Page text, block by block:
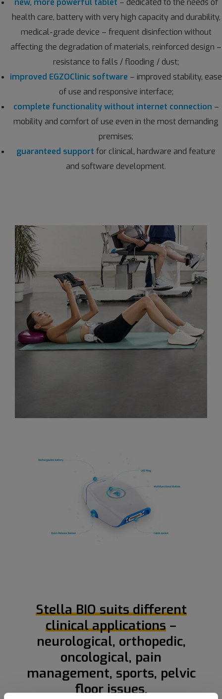
health care, battery with very high capacity and durability,
medical-grade device – frequent disinfection without
affecting the degradation of materials, reinforced design –
resistance to falls / flooding / dust;
improved EGZOClinic software – improved stability, ease
of use and responsive interface;
complete functionality without internet connection –
mobility and comfort of use even in the most demanding
premises;
guaranteed support for clinical, hardware and feature
and software development.
Stella BIO suits different
clinical applications –
neurological, orthopedic,
oncological, pain
management, sports, pelvic
floor issues.